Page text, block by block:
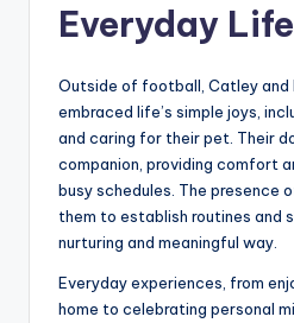
Everyday Life
Outside of football, Catley and
embraced life’s simple joys,
and caring for their pet. Their
companion, providing comfort
busy schedules. The presence
them to establish routines and
nurturing and meaningful way.
Everyday experiences, from
home to celebrating personal